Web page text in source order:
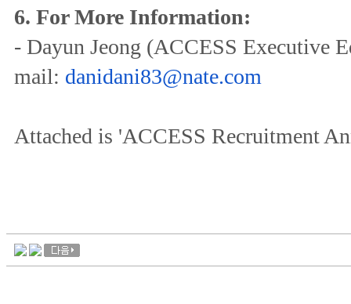
6. For More Information:
- Dayun Jeong (ACCESS Executive
mail: danidani83@nate.com
Attached is 'ACCESS Recruitment